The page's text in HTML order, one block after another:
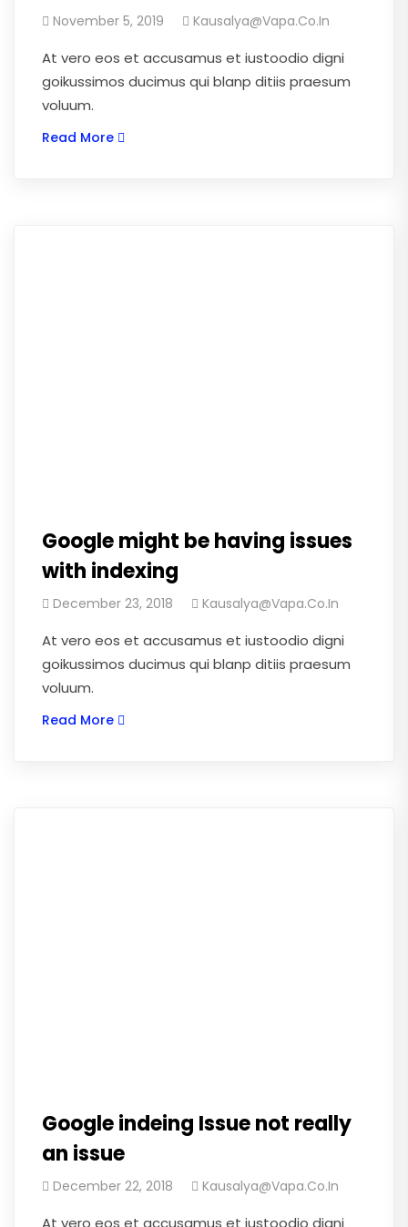
November 5, 2019 Kausalya@vapa.co.in
At vero eos et accusamus et iustoodio digni
goikussimos ducimus qui blanp ditiis praesum
voluum.
Read More
Google might be having issues
with indexing
December 23, 2018 Kausalya@vapa.co.in
At vero eos et accusamus et iustoodio digni
goikussimos ducimus qui blanp ditiis praesum
voluum.
Read More
Google indeing Issue not really
an issue
December 22, 2018 Kausalya@vapa.co.in
At vero eos et accusamus et iustoodio digni